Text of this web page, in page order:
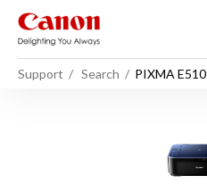
Support Search PIXMA E510